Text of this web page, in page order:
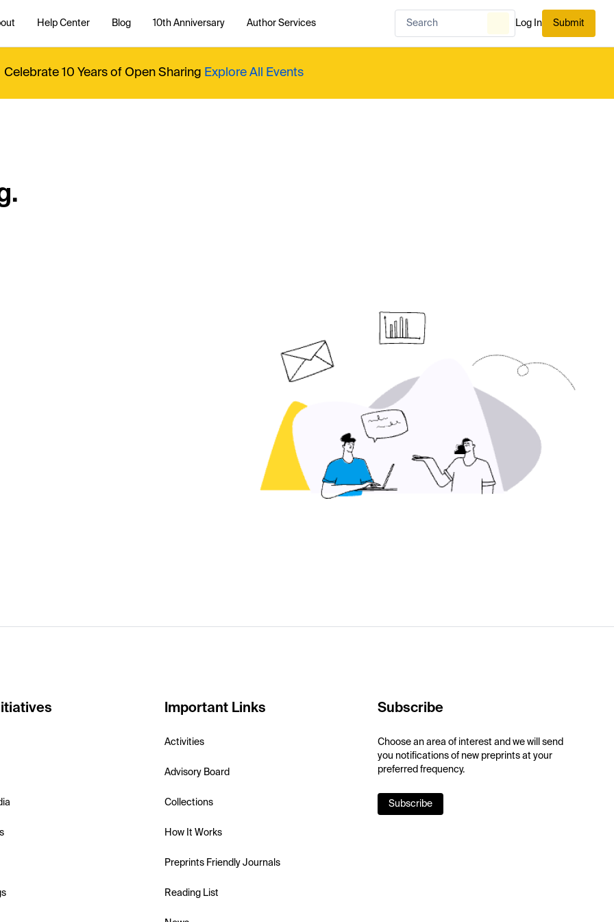
Help Center Blog 10th Anniversary Author Services Log In Submit
Celebrate 10 Years of Open Sharing Explore All Events
Important Links
Activities
Advisory Board
Collections
How It Works
Preprints Friendly Journals
Reading List
Subscribe
Choose an area of interest and we will send
you notifications of new preprints at your
preferred frequency.
Subscribe